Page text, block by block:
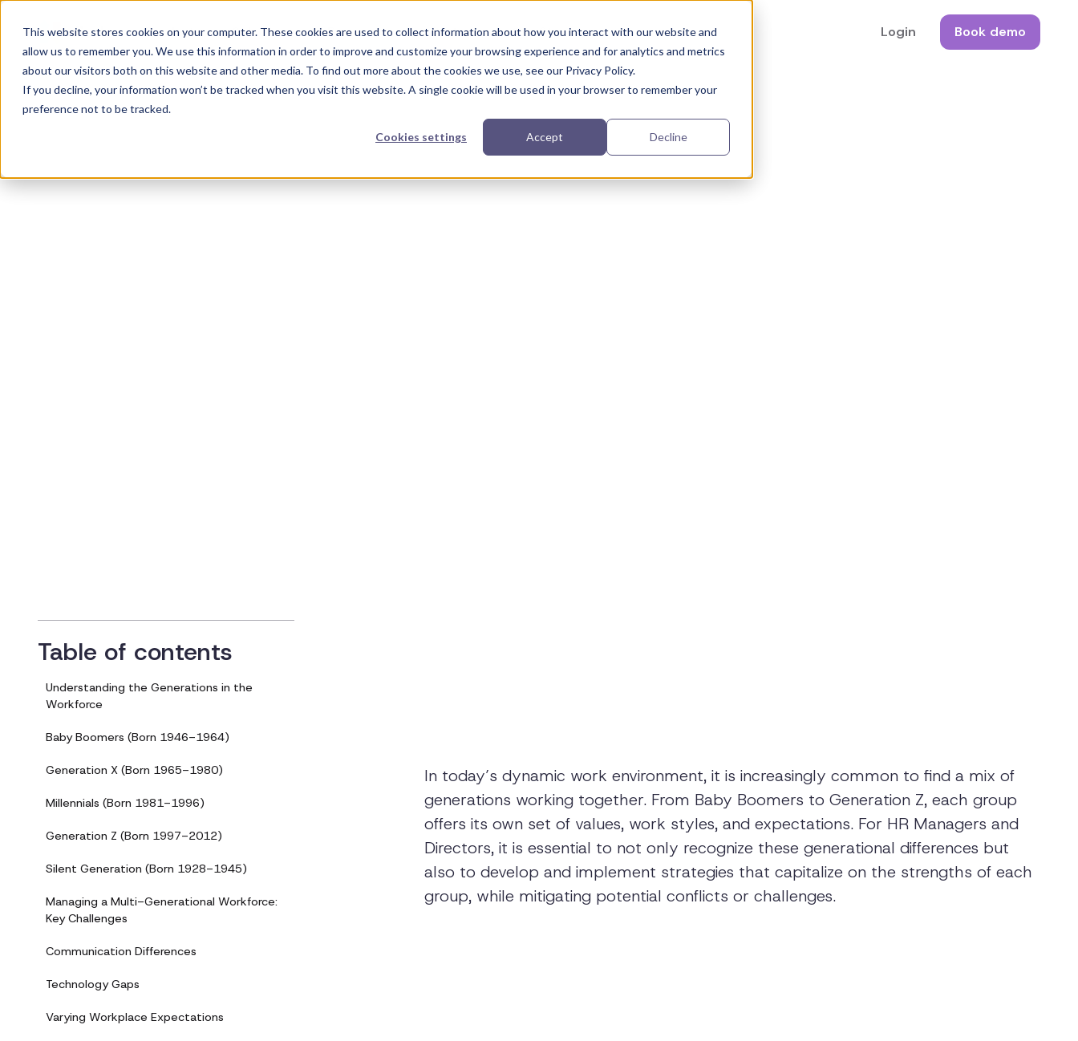
This website stores cookies on your computer. These cookies are used to collect information about how you interact with our website and
allow us to remember you. We use this information in order to improve and customize your browsing experience and for analytics and metrics
about our visitors both on this website and other media. To find out more about the cookies we use, see our Privacy Policy.
If you decline, your information won’t be tracked when you visit this website. A single cookie will be used in your browser to remember your
preference not to be tracked.
Cookies settings Accept Decline
Product Solutions Resources Partners Our Story Login Book demo
Table of contents
Understanding the Generations in the
Workforce
Baby Boomers (Born 1946-1964)
Generation X (Born 1965-1980)
Millennials (Born 1981-1996)
Generation Z (Born 1997-2012)
Silent Generation (Born 1928-1945)
Managing a Multi-Generational Workforce:
Key Challenges
Communication Differences
Technology Gaps
Varying Workplace Expectations
In today’s dynamic work environment, it is increasingly common to find a mix of
generations working together. From Baby Boomers to Generation Z, each group
offers its own set of values, work styles, and expectations. For HR Managers and
Directors, it is essential to not only recognize these generational differences but
also to develop and implement strategies that capitalize on the strengths of each
group, while mitigating potential conflicts or challenges.